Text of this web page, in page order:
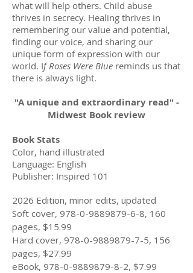
what will help others. Child abuse
thrives in secrecy. Healing thrives in
remembering our value and potential,
finding our voice, and sharing our
unique form of expression with our
world. If Roses Were Blue reminds us that
there is always light.
"A unique and extraordinary read" -
Midwest Book review
Book Stats
Color, hand illustrated
Language: English
Publisher: Inspired 101
2026 Edition, minor edits, updated
Soft cover, 978-0-9889879-6-8, 160
pages, $15.99
Hard cover, 978-0-9889879-7-5, 156
pages, $27.99
eBook, 978-0-9889879-8-2, $7.99